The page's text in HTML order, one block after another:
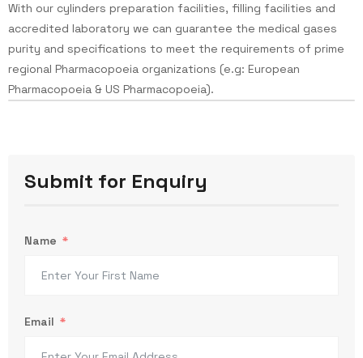
With our cylinders preparation facilities, filling facilities and
accredited laboratory we can guarantee the medical gases
purity and specifications to meet the requirements of prime
regional Pharmacopoeia organizations (e.g: European
Pharmacopoeia & US Pharmacopoeia).
Submit for Enquiry
Name
Email